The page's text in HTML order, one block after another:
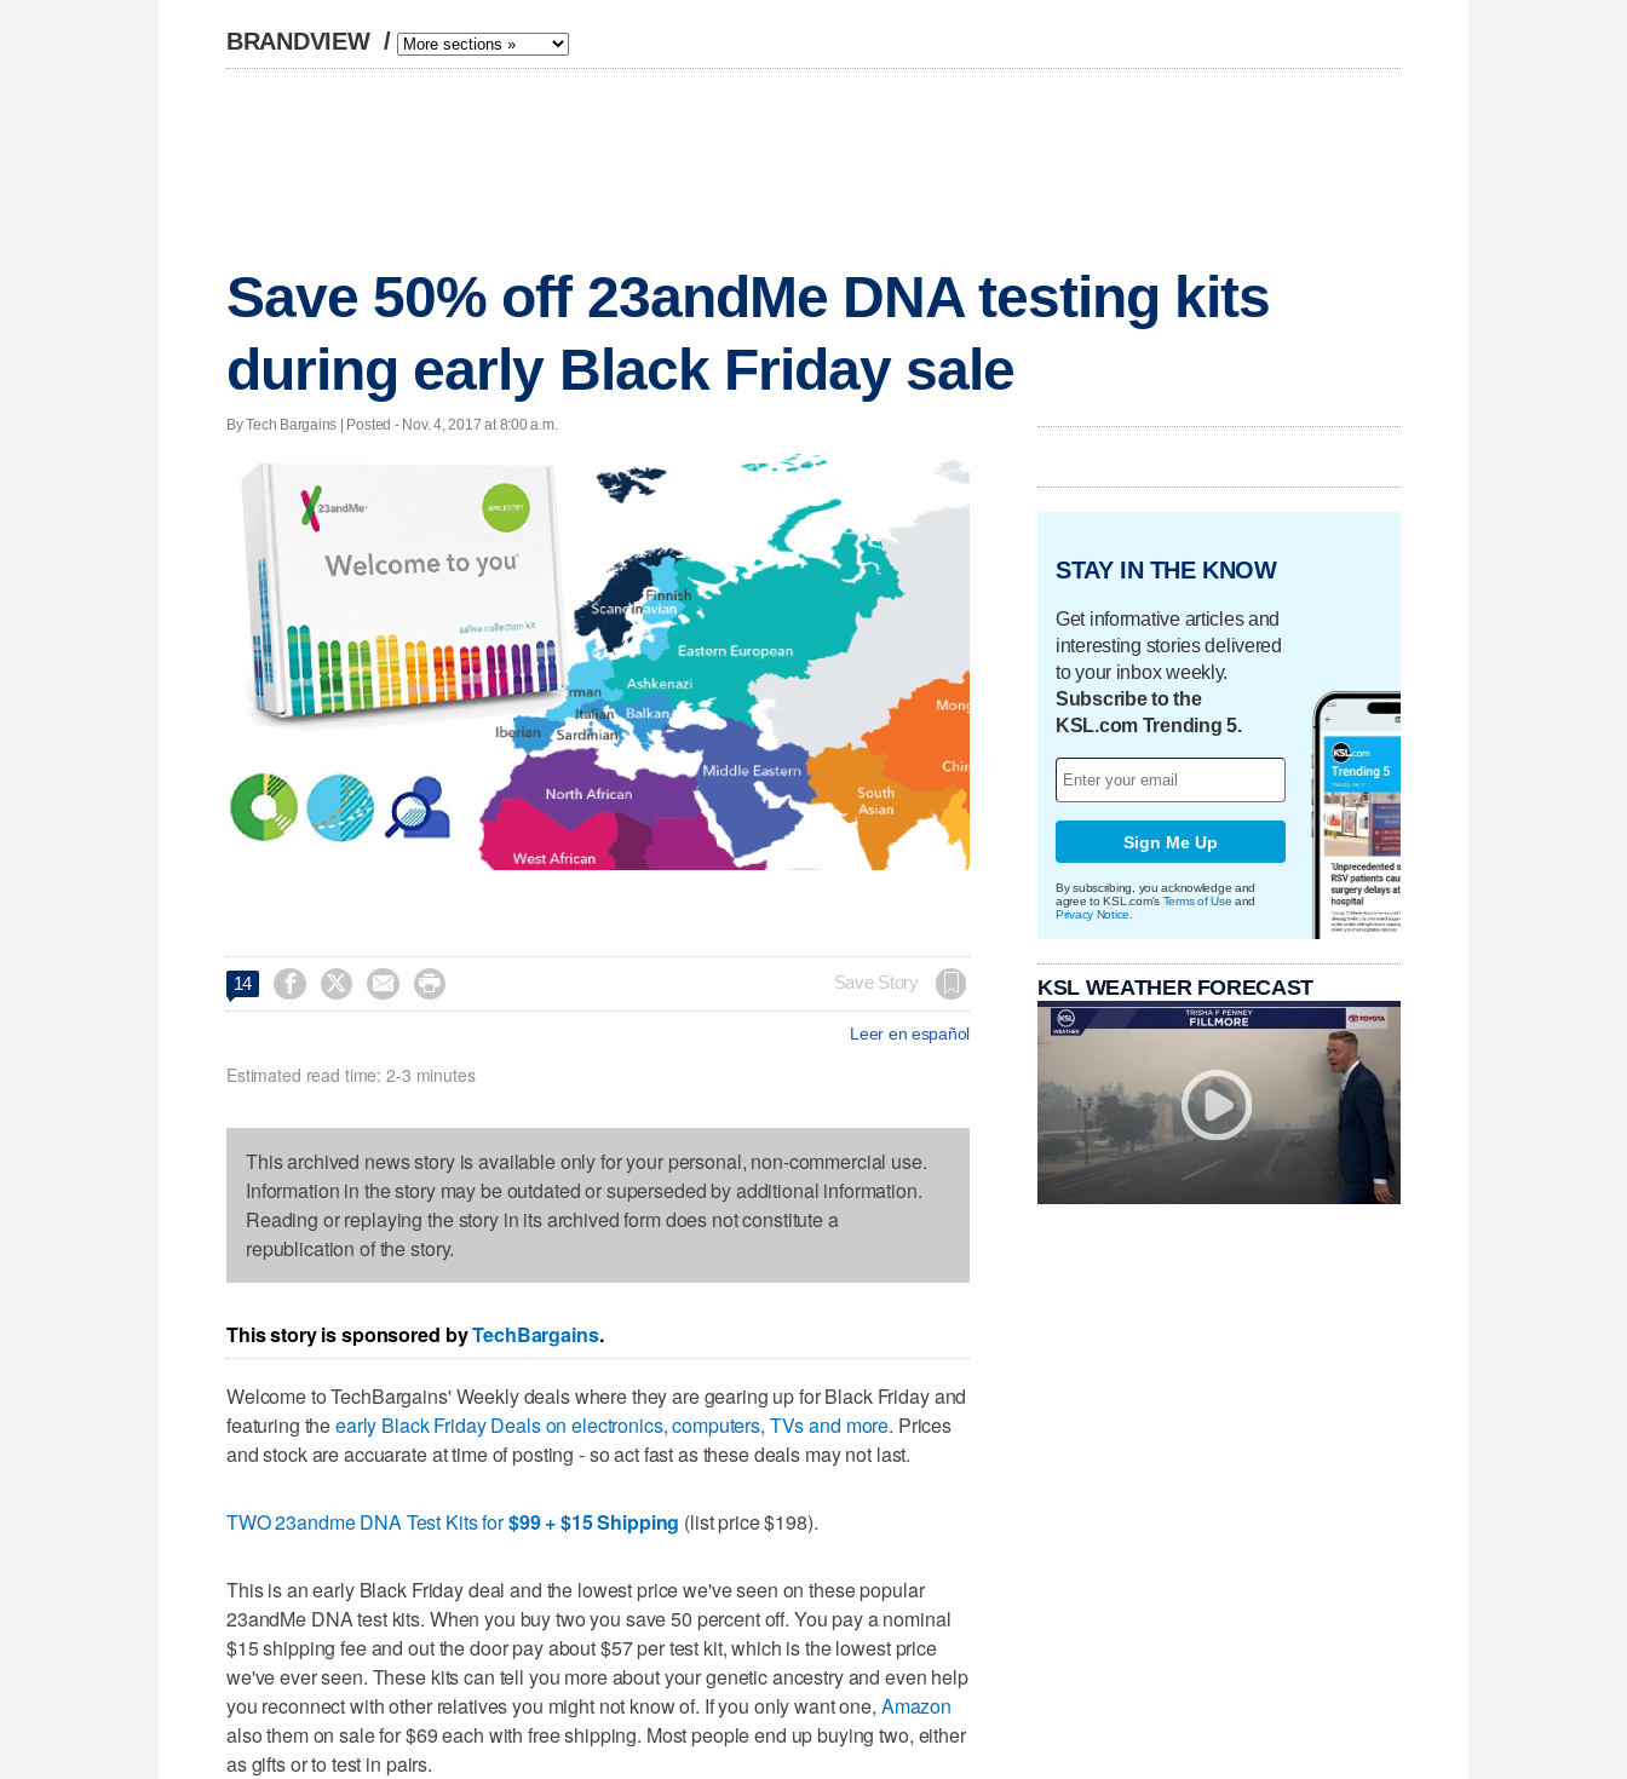
BRANDVIEW /
Save 50% off 23andMe DNA testing kits
during early Black Friday sale
By Tech Bargains | Posted - Nov. 4, 2017 at 8:00 a.m.
14     Save Story
Leer en español
Estimated read time: 2-3 minutes
This archived news story is available only for your personal, non-commercial use.
Information in the story may be outdated or superseded by additional information.
Reading or replaying the story in its archived form does not constitute a
republication of the story.
This story is sponsored byTechBargains.
Welcome to TechBargains' Weekly deals where they are gearing up for Black Friday and
featuring theearly Black Friday Deals on electronics, computers, TVs and more. Prices
and stock are accuarate at time of posting - so act fast as these deals may not last.
TWO 23andme DNA Test Kits for$99 + $15 Shipping (list price $198).
This is an early Black Friday deal and the lowest price we've seen on these popular
23andMe DNA test kits. When you buy two you save 50 percent off. You pay a nominal
$15 shipping fee and out the door pay about $57 per test kit, which is the lowest price
we've ever seen. These kits can tell you more about your genetic ancestry and even help
you reconnect with other relatives you might not know of. If you only want one, Amazon
also them on sale for $69 each with free shipping. Most people end up buying two, either
as gifts or to test in pairs.
STAY IN THE KNOW
Get informative articles and
interesting stories delivered
to your inbox weekly.
Subscribe to the
KSL.com Trending 5.
Sign Me Up
By subscribing, you acknowledge and
agree to KSL.com's Terms of Use and
Privacy Notice
KSL WEATHER FORECAST